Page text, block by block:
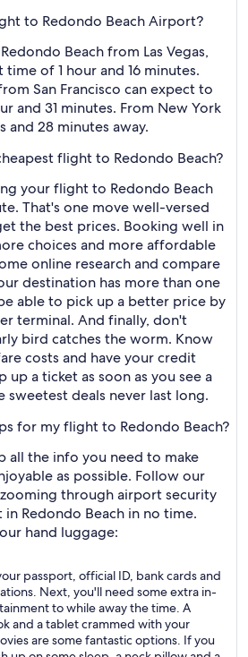
to Redondo Beach Airport?
Beach from Las Vegas,
of 1 hour and 16 minutes.
San Francisco can expect to
and 31 minutes. From New York
and 28 minutes away.
flight to Redondo Beach?
your flight to Redondo Beach
That's one move well-versed
the best prices. Booking well in
choices and more affordable
online research and compare
destination has more than one
able to pick up a better price by
terminal. And finally, don't
bird catches the worm. Know
costs and have your credit
up a ticket as soon as you see a
sweetest deals never last long.
for my flight to Redondo Beach?
all the info you need to make
as possible. Follow our
through airport security
in Redondo Beach in no time.
hand luggage:
passport, official ID, bank cards and
Next, you'll need some extra in-
to while away the time. A
and a tablet crammed with your
are some fantastic options. If you